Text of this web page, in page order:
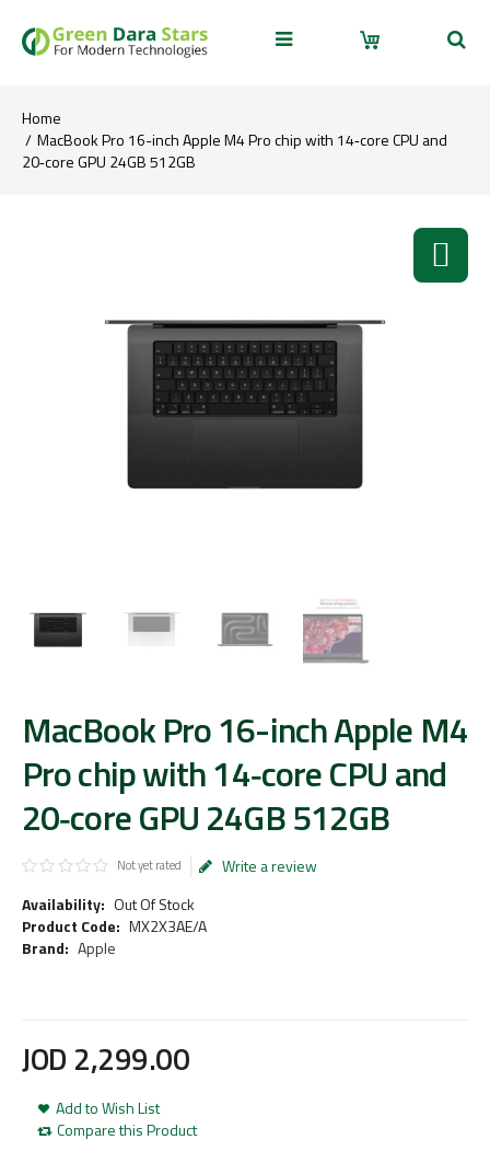
Home
MacBook Pro 16-inch Apple M4 Pro chip with 14‑core CPU and
20‑core GPU 24GB 512GB
MacBook Pro 16-inch Apple M4
Pro chip with 14‑core CPU and
20‑core GPU 24GB 512GB
Not yet rated
Write a review
Availability: Out Of Stock
Product Code: MX2X3AE/A
Brand: Apple
JOD 2,299.00
Add to Wish List
Compare this Product